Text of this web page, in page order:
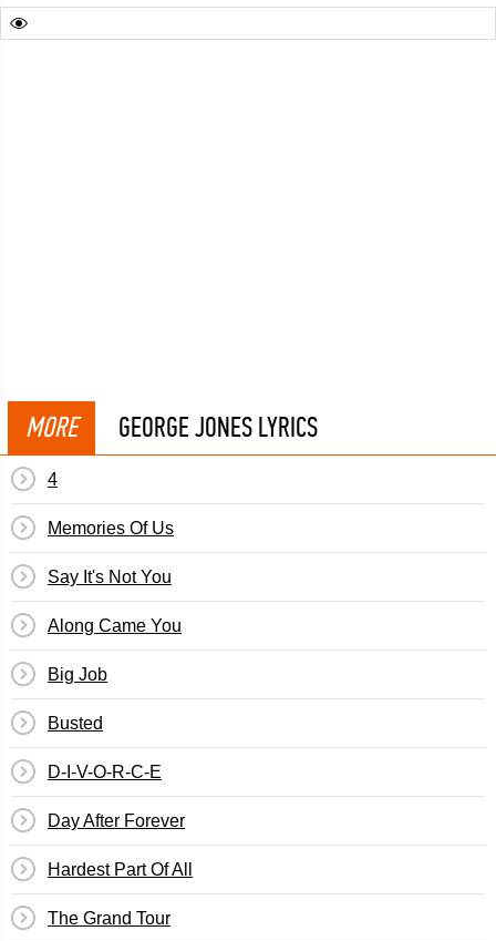
MORE GEORGE JONES LYRICS
4
Memories Of Us
Say It's Not You
Along Came You
Big Job
Busted
D-I-V-O-R-C-E
Day After Forever
Hardest Part Of All
The Grand Tour